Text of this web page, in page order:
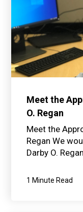
Meet the
O. Regan
Meet the
Regan We
Darby O.
1 Minute Read